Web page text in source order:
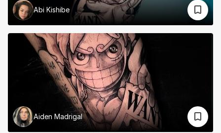
Abi Kishibe
Aiden Madrigal